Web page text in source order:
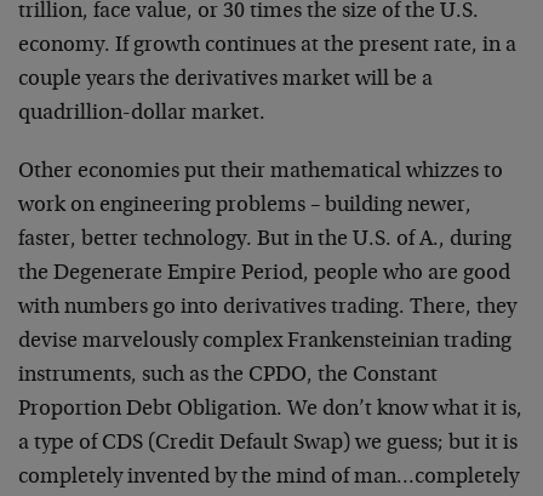
trillion, face value, or 30 times the size of the U.S.
economy. If growth continues at the present rate, in a
couple years the derivatives market will be a
quadrillion-dollar market.
Other economies put their mathematical whizzes to
work on engineering problems – building newer,
faster, better technology. But in the U.S. of A., during
the Degenerate Empire Period, people who are good
with numbers go into derivatives trading. There, they
devise marvelously complex Frankensteinian trading
instruments, such as the CPDO, the Constant
Proportion Debt Obligation. We don’t know what it is,
a type of CDS (Credit Default Swap) we guess; but it is
completely invented by the mind of man…completely